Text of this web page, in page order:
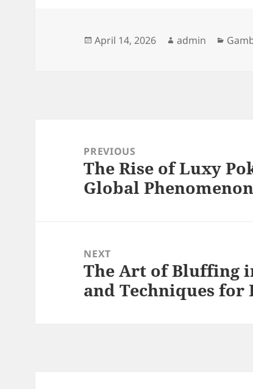
Posted
April 14, 2026 Author
admin
navigationPREVIOUS
Previous
post:
The Rise of Luxy
Global Phenomenon
NEXT
Next
post:
The Art of Bluffing
and Techniques for